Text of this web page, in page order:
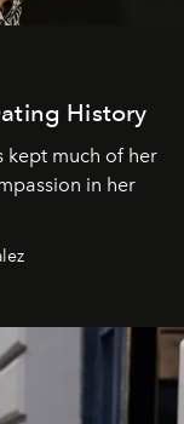
History
kept much of her
in her